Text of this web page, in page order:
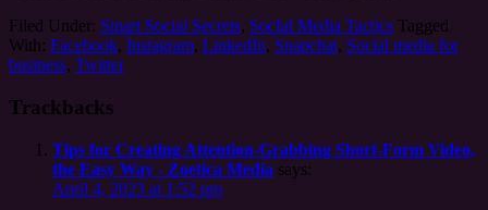
Filed Under: Smart Social Secrets, SocIal Media Tactics Tagged
With: Facebook, Instagram, LinkedIn, Snapchat, Social media for
business, Twitter
Trackbacks
Tips for Creating Attention-Grabbing Short-Form Video,
the Easy Way - Zoetica Media says:
April 4, 2023 at 1:52 pm